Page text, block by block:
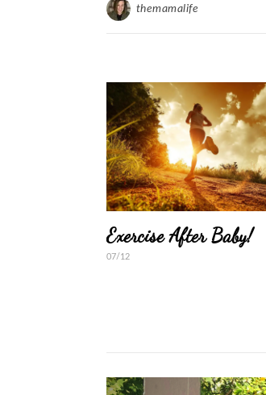
themamalife
Exercise After Baby!
07/12